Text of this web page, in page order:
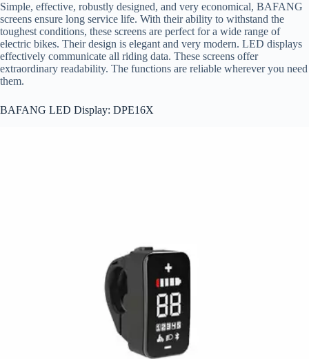
Simple, effective, robustly designed, and very economical, BAFANG
screens ensure long service life. With their ability to withstand the
toughest conditions, these screens are perfect for a wide range of
electric bikes. Their design is elegant and very modern. LED displays
effectively communicate all riding data. These screens offer
extraordinary readability. The functions are reliable wherever you need
them.
BAFANG LED Display: DPE16X